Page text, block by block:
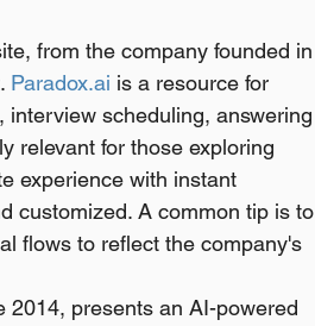
from the company founded in
Paradox.ai is a resource for
scheduling, answering
relevant for those exploring
experience with instant
customized. A common tip is to
flows to reflect the company's
presents an AI-powered